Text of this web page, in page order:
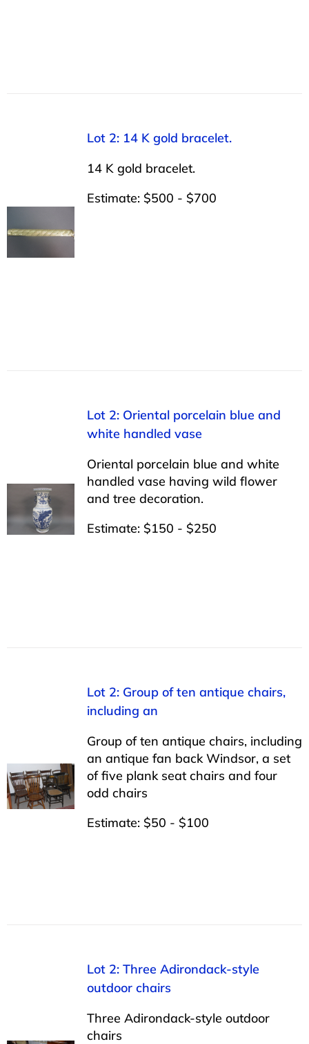
Lot 2: 14 K gold bracelet.
14 K gold bracelet.
Estimate: $500 - $700
Lot 2: Oriental porcelain blue and
white handled vase
Oriental porcelain blue and white
handled vase having wild flower
and tree decoration.
Estimate: $150 - $250
Lot 2: Group of ten antique chairs,
including an
Group of ten antique chairs, including
an antique fan back Windsor, a set
of five plank seat chairs and four
odd chairs
Estimate: $50 - $100
Lot 2: Three Adirondack-style
outdoor chairs
Three Adirondack-style outdoor
chairs